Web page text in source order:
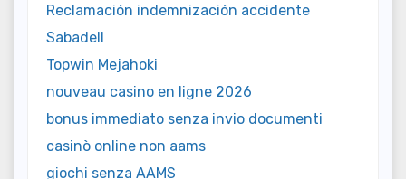
Reclamación indemnización accidente
Sabadell
Topwin Mejahoki
nouveau casino en ligne 2026
bonus immediato senza invio documenti
casinò online non aams
giochi senza AAMS